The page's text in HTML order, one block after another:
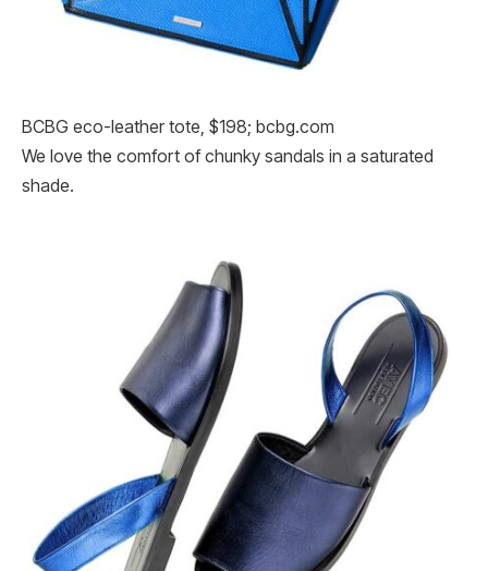
BCBG eco-leather tote, $198; bcbg.com
We love the comfort of chunky sandals in a saturated
shade.